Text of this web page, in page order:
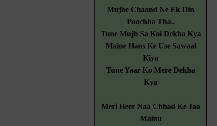
Mujhe Chaand Ne Ek Din
Poochha Tha..
Tune Mujh Sa Koi Dekha Kya
Maine Hans Ke Use Sawaal
Kiya
Tune Yaar Ko Mere Dekha
Kya
Meri Heer Naa Chhad Ke Jaa
Mainu